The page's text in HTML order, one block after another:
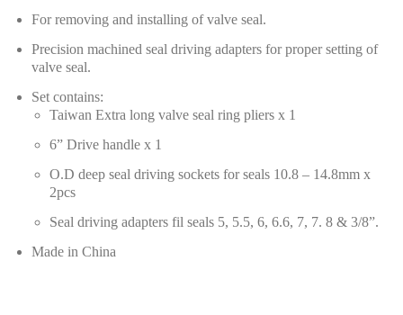
For removing and installing of valve seal.
Precision machined seal driving adapters for proper setting of
valve seal.
Set contains:
Taiwan Extra long valve seal ring pliers x 1
6” Drive handle x 1
O.D deep seal driving sockets for seals 10.8 – 14.8mm x
2pcs
Seal driving adapters fil seals 5, 5.5, 6, 6.6, 7, 7. 8 & 3/8”.
Made in China
Motorcycle Tools
Power Tools
Professional Tool Set